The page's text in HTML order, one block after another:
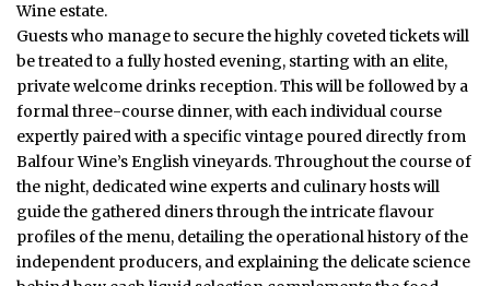
Wine estate.
Guests who manage to secure the highly coveted tickets will
be treated to a fully hosted evening, starting with an elite,
private welcome drinks reception.This will be followed by a
formal three-course dinner, with each individual course
expertly paired with a specific vintage poured directly from
Balfour Wine’s English vineyards.Throughout the course of
the night, dedicated wine experts and culinary hosts will
guide the gathered diners through the intricate flavour
profiles of the menu, detailing the operational history of the
independent producers, and explaining the delicate science